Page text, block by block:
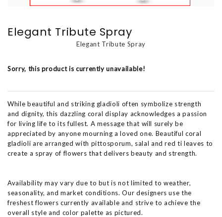
Elegant Tribute Spray
Elegant Tribute Spray
Sorry, this product is currently unavailable!
While beautiful and striking gladioli often symbolize strength
and dignity, this dazzling coral display acknowledges a passion
for living life to its fullest. A message that will surely be
appreciated by anyone mourning a loved one. Beautiful coral
gladioli are arranged with pittosporum, salal and red ti leaves to
create a spray of flowers that delivers beauty and strength.
Availability may vary due to but is not limited to weather,
seasonality, and market conditions. Our designers use the
freshest flowers currently available and strive to achieve the
overall style and color palette as pictured.